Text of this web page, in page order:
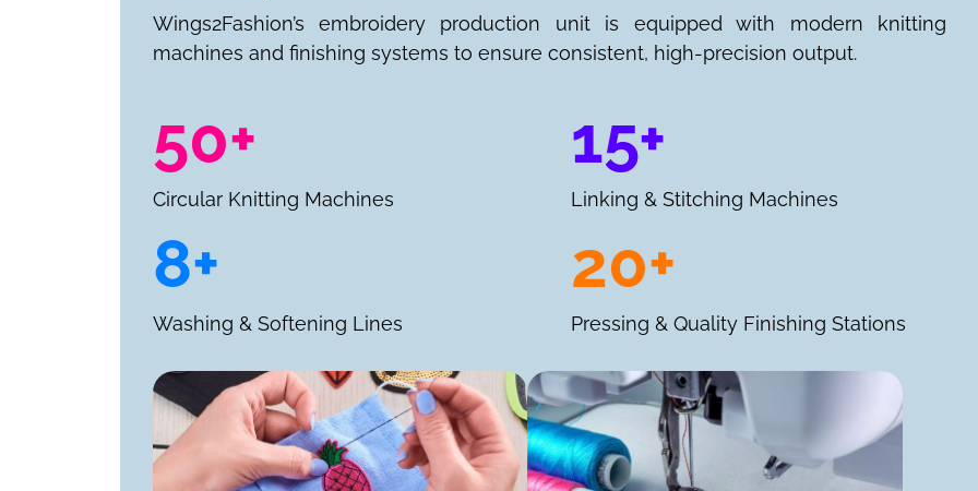
Wings2Fashion’s embroidery production unit is equipped with modern knitting
machines and finishing systems to ensure consistent, high-precision output.
50+
Circular Knitting Machines
15+
Linking & Stitching Machines
8+
Washing & Softening Lines
20+
Pressing & Quality Finishing Stations